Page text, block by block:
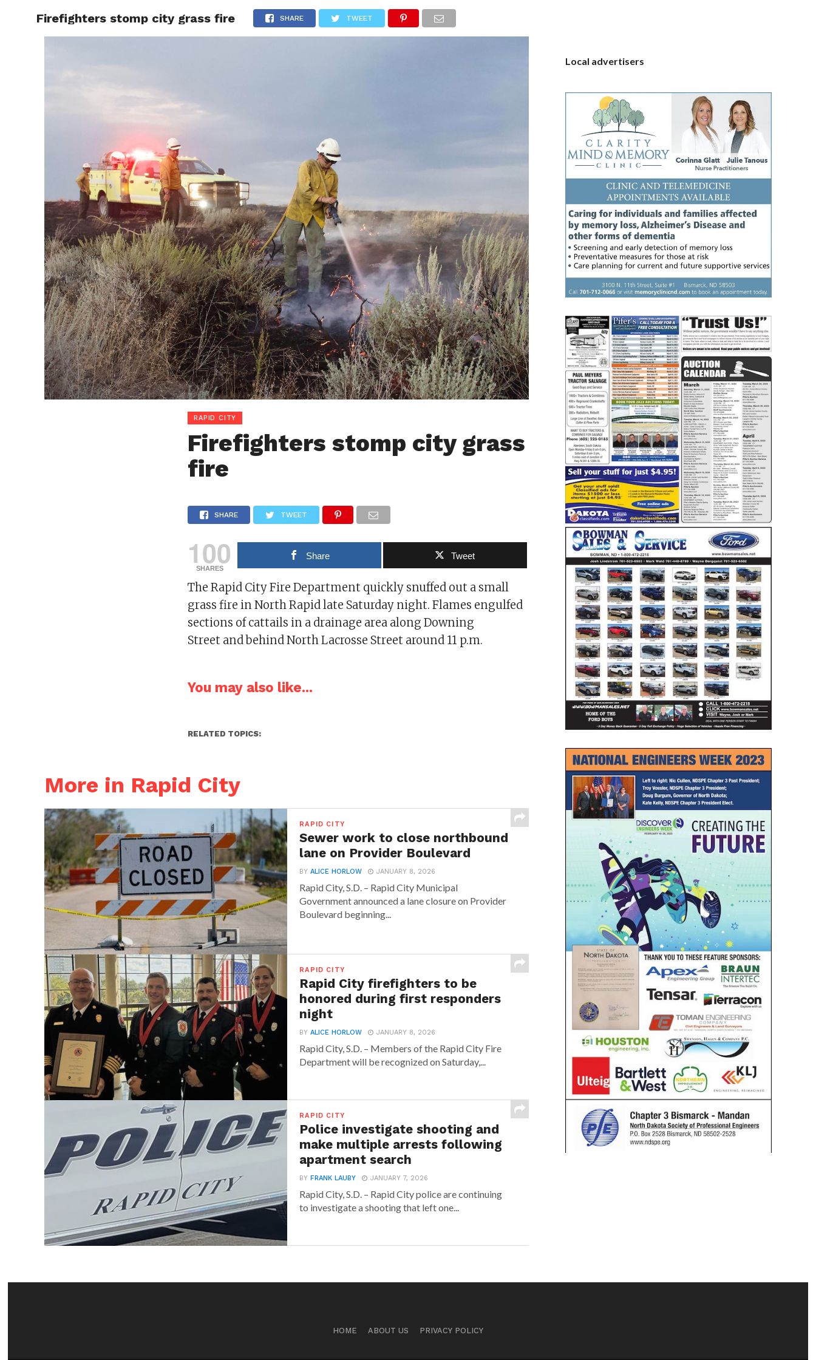
RAPID CITY BUSINESS COMMUNITY
Firefighters stomp city grass fire SHARE TWEET
RAPID CITY
Firefighters stomp city grass
fire
SHARE TWEET
100
SHARES
Share Tweet
The Rapid City Fire Department quickly snuffed out a small
grass fire in North Rapid late Saturday night. Flames engulfed
sections of cattails in a drainage area along Downing
Street and behind North Lacrosse Street around 11 p.m.
You may also like...
RELATED TOPICS:
More in Rapid City
RAPID CITY
Sewer work to close northbound
lane on Provider Boulevard
BYALICE HORLOW JANUARY 8, 2026
Rapid City, S.D. – Rapid City Municipal
Government announced a lane closure on Provider
Boulevard beginning...
RAPID CITY
Rapid City firefighters to be
honored during first responders
night
BYALICE HORLOW JANUARY 8, 2026
Rapid City, S.D. – Members of the Rapid City Fire
Department will be recognized on Saturday,...
RAPID CITY
Police investigate shooting and
make multiple arrests following
apartment search
BYFRANK LAUBY JANUARY 7, 2026
Rapid City, S.D. – Rapid City police are continuing
to investigate a shooting that left one...
Local advertisers
HOME ABOUT US PRIVACY POLICY